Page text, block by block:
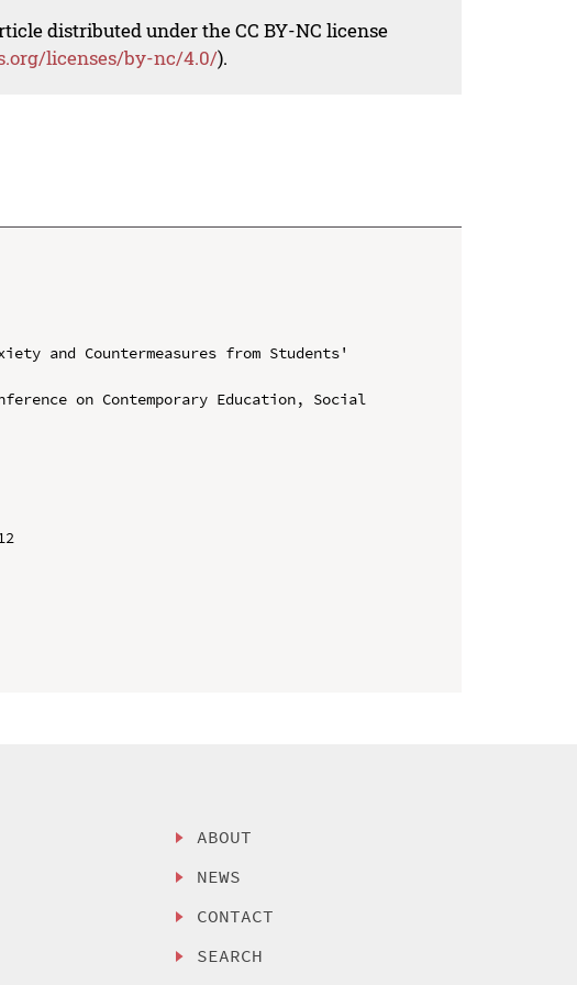
distributed under the CC BY-NC license
licenses/by-nc/4.0/).
and Countermeasures from Students'
on Contemporary Education, Social
ABOUT
NEWS
CONTACT
SEARCH